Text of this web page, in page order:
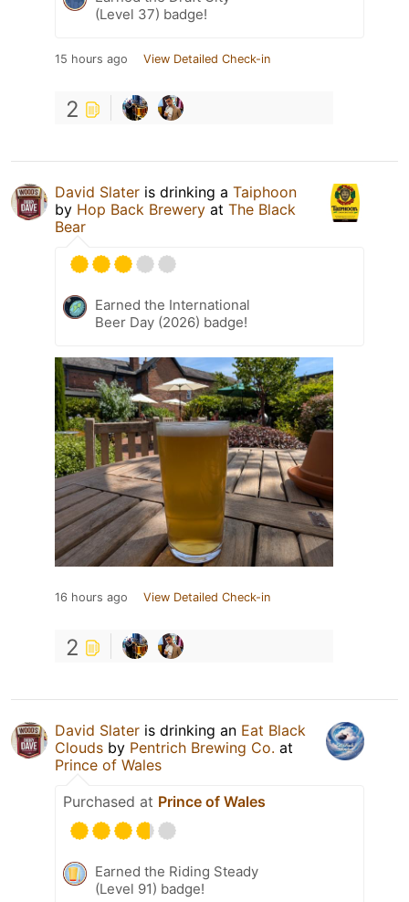
(Level 37) badge!
15 hours ago View Detailed Check-in
2
David Slater is drinking a Taiphoon
by Hop Back Brewery at The Black
Bear
Earned the International
Beer Day (2026) badge!
16 hours ago View Detailed Check-in
2
David Slater is drinking an Eat Black
Clouds by Pentrich Brewing Co. at
Prince of Wales
Purchased at Prince of Wales
Earned the Riding Steady
(Level 91) badge!